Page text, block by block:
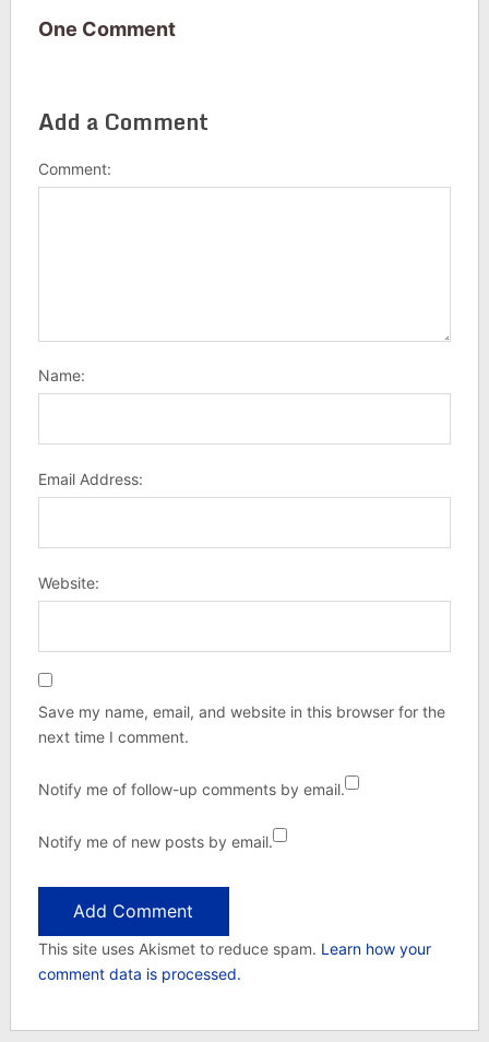
One Comment
Add a Comment
Comment:
Name:
Email Address:
Website:
Save my name, email, and website in this browser for the
next time I comment.
Notify me of follow-up comments by email.
Notify me of new posts by email.
This site uses Akismet to reduce spam. Learn how your
comment data is processed.